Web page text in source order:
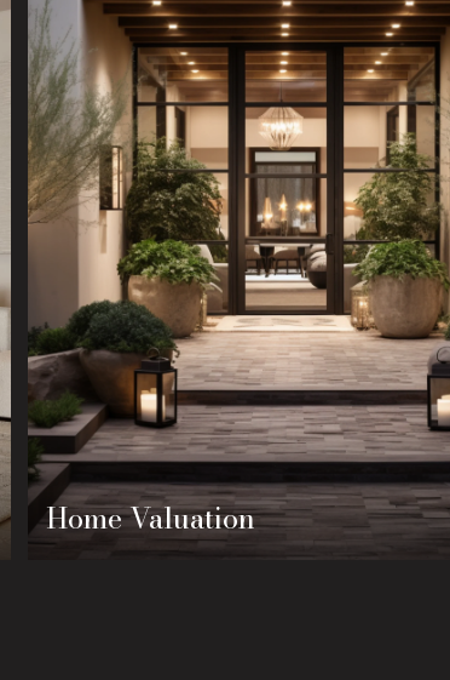
Home Valuation